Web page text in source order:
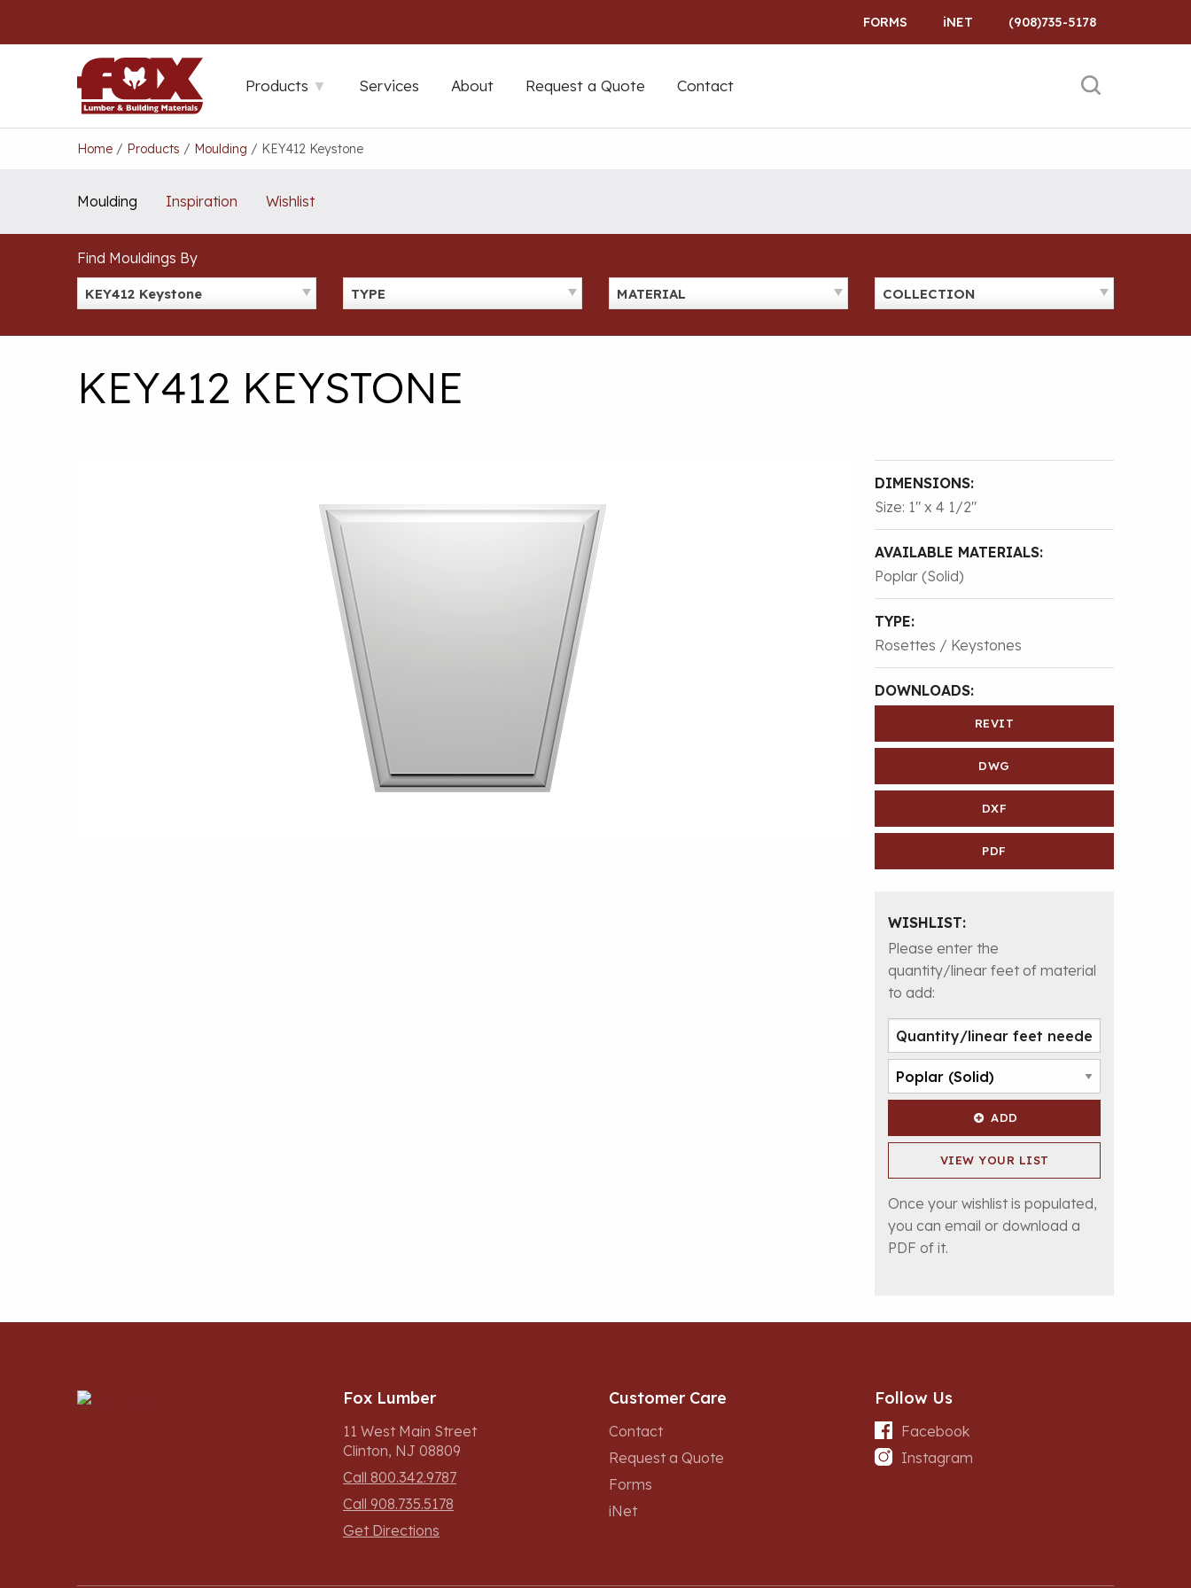
FORMS iNET (908)735-5178
Products Services About Request a Quote Contact
Home / Products / Moulding / KEY412 Keystone
Moulding Inspiration Wishlist
Find Mouldings By
KEY412 Keystone TYPE MATERIAL COLLECTION
KEY412 KEYSTONE
DIMENSIONS:
Size: 1″ x 4 1/2″
AVAILABLE MATERIALS:
Poplar (Solid)
TYPE:
Rosettes / Keystones
DOWNLOADS:
REVIT
DWG
DXF
PDF
WISHLIST:
Please enter the
quantity/linear feet of material
to add:
ADD
VIEW YOUR LIST
Once your wishlist is populated,
you can email or download a
PDF of it.
Fox Lumber
11 West Main Street
Clinton, NJ 08809
Call 800.342.9787
Call 908.735.5178
Get Directions
Customer Care
Contact
Request a Quote
Forms
iNet
Follow Us
Facebook
Instagram